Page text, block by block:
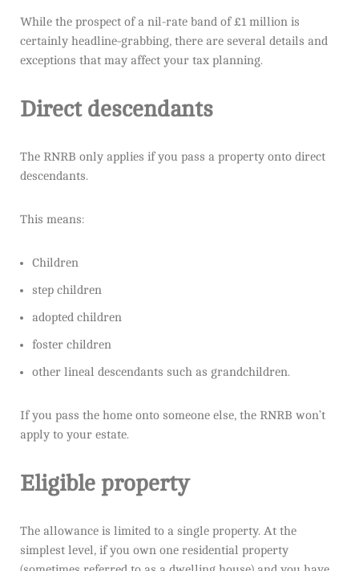
While the prospect of a nil-rate band of £1 million is
certainly headline-grabbing, there are several details and
exceptions that may affect your tax planning.
Direct descendants
The RNRB only applies if you pass a property onto direct
descendants.
This means:
Children
step children
adopted children
foster children
other lineal descendants such as grandchildren.
If you pass the home onto someone else, the RNRB won’t
apply to your estate.
Eligible property
The allowance is limited to a single property. At the
simplest level, if you own one residential property